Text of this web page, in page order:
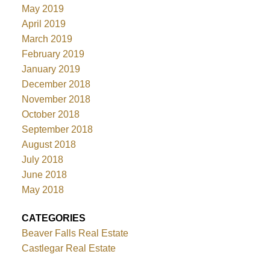
May 2019
April 2019
March 2019
February 2019
January 2019
December 2018
November 2018
October 2018
September 2018
August 2018
July 2018
June 2018
May 2018
CATEGORIES
Beaver Falls Real Estate
Castlegar Real Estate